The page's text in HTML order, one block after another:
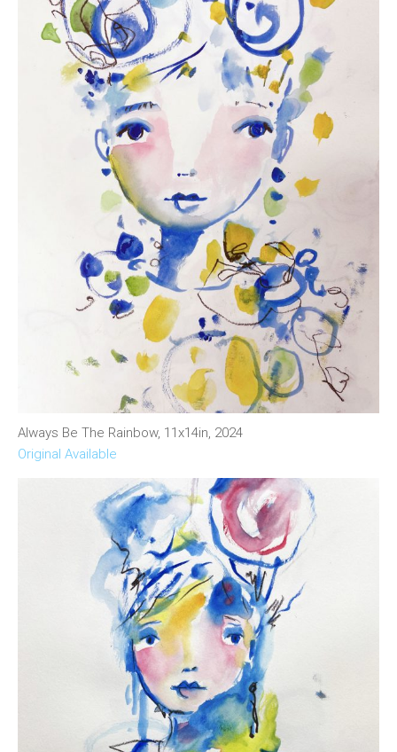
Always Be The Rainbow, 11x14in, 2024
Original Available